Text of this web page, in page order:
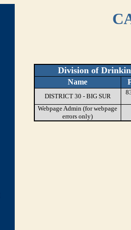
Division of
Name
DISTRICT 30 - BIG SUR
Webpage Admin (for webpage
errors only)